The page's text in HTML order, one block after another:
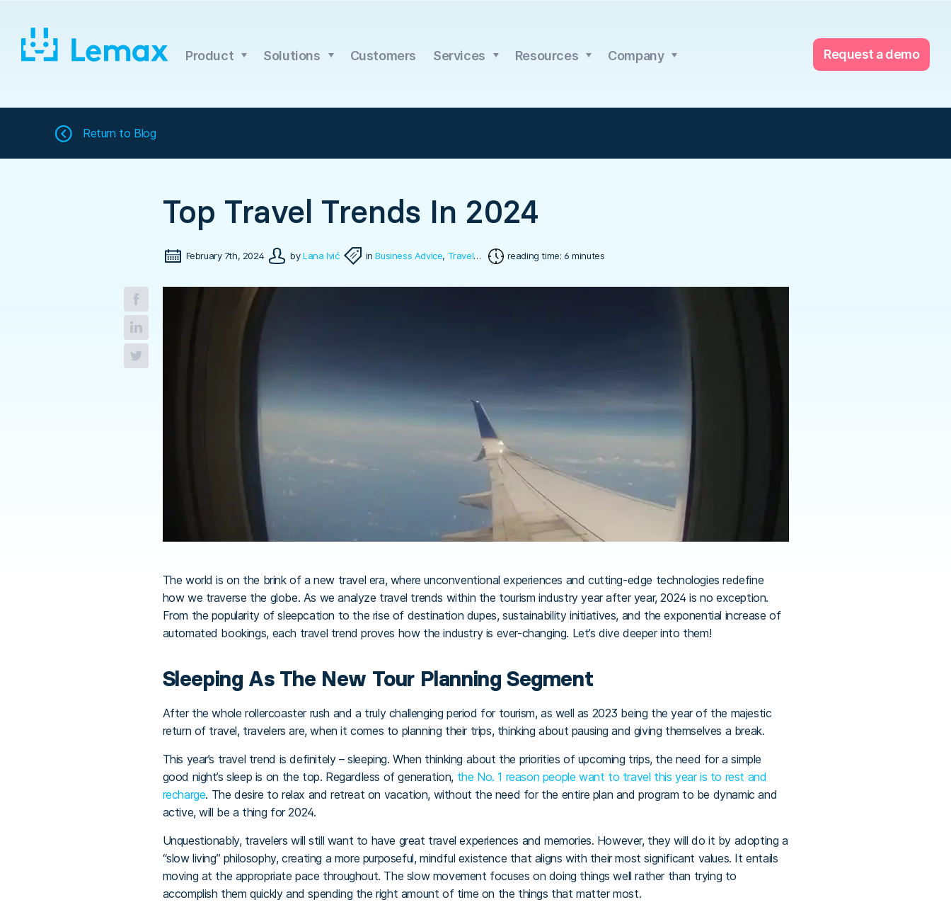
content
Product Solutions Customers Services Resources Company Request a demo
Return to Blog
Top Travel Trends In 2024
February 7th, 2024 byLana Ivić inBusiness Advice, Travel Software reading time: 6 minutes
The world is on the brink of a new travel era, where unconventional experiences and cutting-edge technologies redefine
how we traverse the globe. As we analyze travel trends within the tourism industry year after year, 2024 is no exception.
From the popularity of sleepcation to the rise of destination dupes, sustainability initiatives, and the exponential increase of
automated bookings, each travel trend proves how the industry is ever-changing. Let’s dive deeper into them!
Sleeping As The New Tour Planning Segment
After the whole rollercoaster rush and a truly challenging period for tourism, as well as 2023 being the year of the majestic
return of travel, travelers are, when it comes to planning their trips, thinking about pausing and giving themselves a break.
This year’s travel trend is definitely – sleeping. When thinking about the priorities of upcoming trips, the need for a simple
good night’s sleep is on the top. Regardless of generation, the No. 1 reason people want to travel this year is to rest and
recharge. The desire to relax and retreat on vacation, without the need for the entire plan and program to be dynamic and
active, will be a thing for 2024.
Unquestionably, travelers will still want to have great travel experiences and memories. However, they will do it by adopting a
“slow living” philosophy, creating a more purposeful, mindful existence that aligns with their most significant values. It entails
moving at the appropriate pace throughout. The slow movement focuses on doing things well rather than trying to
accomplish them quickly and spending the right amount of time on the things that matter most.